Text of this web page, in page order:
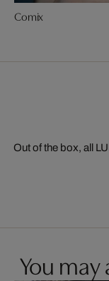
Comix
Out of the box, all
You may